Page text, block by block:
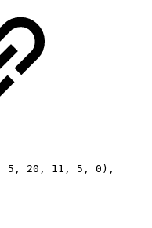
5, 20, 11, 5,
0),